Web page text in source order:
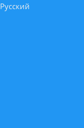
Русский